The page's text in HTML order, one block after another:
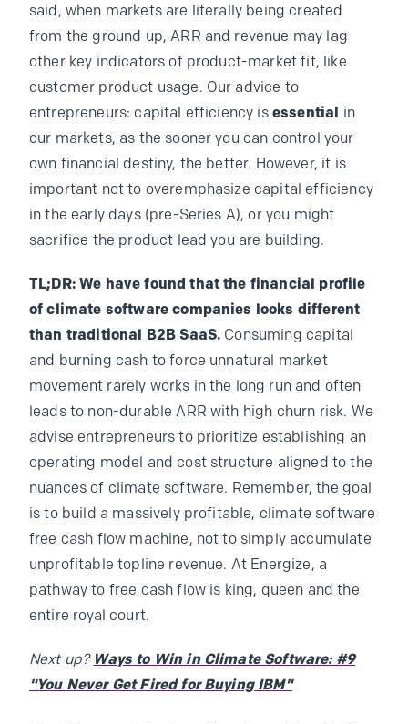
said, when markets are literally being created
from the ground up, ARR and revenue may lag
other key indicators of product-market fit, like
customer product usage. Our advice to
entrepreneurs: capital efficiency is essential in
our markets, as the sooner you can control your
own financial destiny, the better. However, it is
important not to overemphasize capital efficiency
in the early days (pre-Series A), or you might
sacrifice the product lead you are building.
TL;DR: We have found that the financial profile
of climate software companies looks different
than traditional B2B SaaS. Consuming capital
and burning cash to force unnatural market
movement rarely works in the long run and often
leads to non-durable ARR with high churn risk. We
advise entrepreneurs to prioritize establishing an
operating model and cost structure aligned to the
nuances of climate software. Remember, the goal
is to build a massively profitable, climate software
free cash flow machine, not to simply accumulate
unprofitable topline revenue. At Energize, a
pathway to free cash flow is king, queen and the
entire royal court.
Next up? Ways to Win in Climate Software: #9
"You Never Get Fired for Buying IBM"